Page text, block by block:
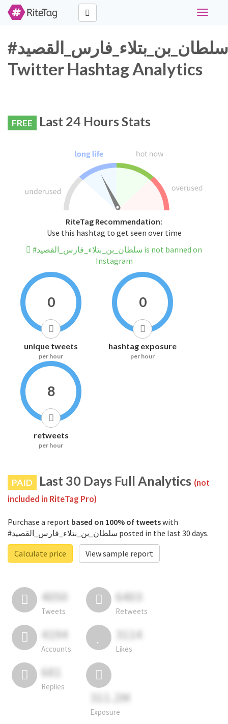
Toggle
#سلطان_بن_بتلاء_فارس_القصيد
Twitter Hashtag Analytics
FREE Last 24 Hours Stats
RiteTag Recommendation:
Use this hashtag to get seen over time
#سلطان_بن_بتلاء_فارس_القصيد is not banned on
Instagram
0
unique tweets
per hour
0
hashtag exposure
per hour
8
retweets
per hour
PAID Last 30 Days Full Analytics (not
included in RiteTag Pro)
Purchase a report based on 100% of tweetswith
#سلطان_بن_بتلاء_فارس_القصيد posted in the last 30 days.
Calculate price
View sample report
4050
Tweets
6403
Retweets
4194
Accounts
3114
Likes
681
Replies
311.2M
Exposure